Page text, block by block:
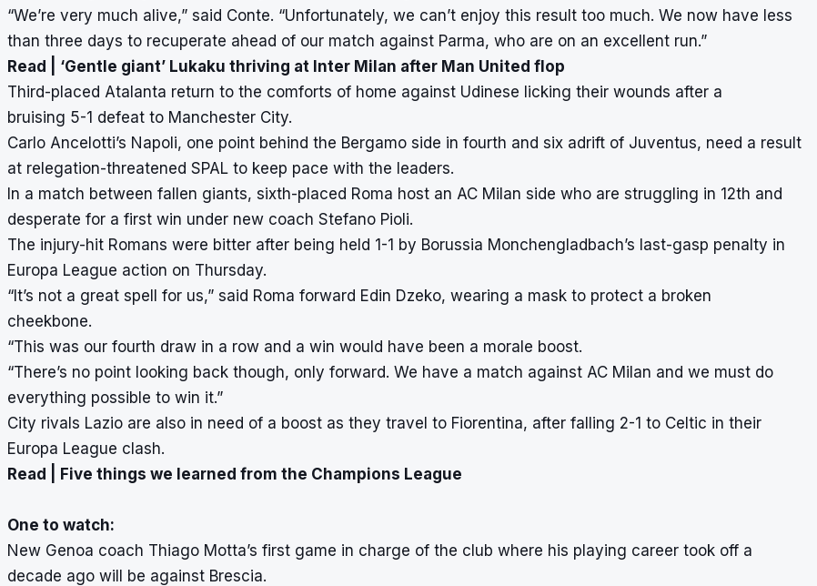
“We’re very much alive,” said Conte. “Unfortunately, we can’t enjoy this result too much. We now have less
than three days to recuperate ahead of our match against Parma, who are on an excellent run.”
Read | ‘Gentle giant’ Lukaku thriving at Inter Milan after Man United flop
Third-placed Atalanta return to the comforts of home against Udinese licking their wounds after a
bruising 5-1 defeat to Manchester City.
Carlo Ancelotti’s Napoli, one point behind the Bergamo side in fourth and six adrift of Juventus, need a result
at relegation-threatened SPAL to keep pace with the leaders.
In a match between fallen giants, sixth-placed Roma host an AC Milan side who are struggling in 12th and
desperate for a first win under new coach Stefano Pioli.
The injury-hit Romans were bitter after being held 1-1 by Borussia Monchengladbach’s last-gasp penalty in
Europa League action on Thursday.
“It’s not a great spell for us,” said Roma forward Edin Dzeko, wearing a mask to protect a broken
cheekbone.
“This was our fourth draw in a row and a win would have been a morale boost.
“There’s no point looking back though, only forward. We have a match against AC Milan and we must do
everything possible to win it.”
City rivals Lazio are also in need of a boost as they travel to Fiorentina, after falling 2-1 to Celtic in their
Europa League clash.
Read | Five things we learned from the Champions League
One to watch:
New Genoa coach Thiago Motta’s first game in charge of the club where his playing career took off a
decade ago will be against Brescia.